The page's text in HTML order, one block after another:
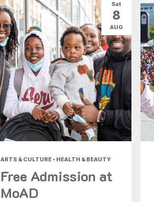
ARTS & CULTURE • HEALTH & BEAUTY
Free Admission at
MoAD
Sat
8
AUG